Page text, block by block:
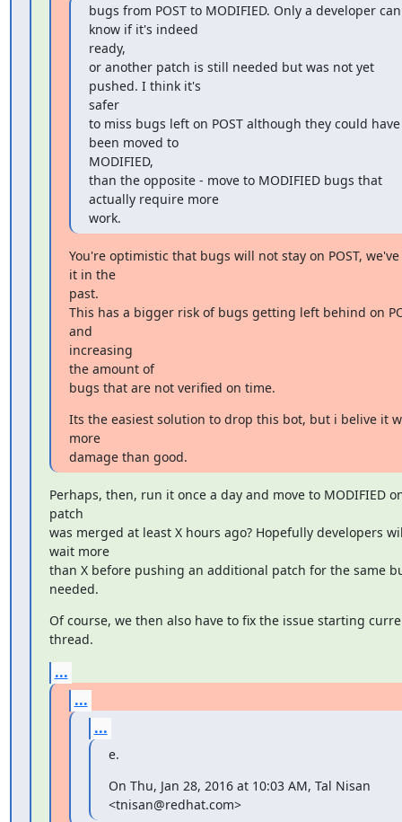
bugs from POST to MODIFIED. Only a developer can
know if it's indeed
ready,
or another patch is still needed but was not yet
pushed. I think it's
safer
to miss bugs left on POST although they could have
been moved to
MODIFIED,
than the opposite - move to MODIFIED bugs that
actually require more
work.
You're optimistic that bugs will not stay on POST,
it in the
past.
This has a bigger risk of bugs getting left behind on
and
increasing
the amount of
bugs that are not verified on time.
Its the easiest solution to drop this bot, but i belive it
more
damage than good.
Perhaps, then, run it once a day and move to MODIFIED
patch
was merged at least X hours ago? Hopefully developers
wait more
than X before pushing an additional patch for the same
needed.
Of course, we then also have to fix the issue starting
thread.
...
...
...
e.
On Thu, Jan 28, 2016 at 10:03 AM, Tal Nisan
<tnisan@redhat.com>